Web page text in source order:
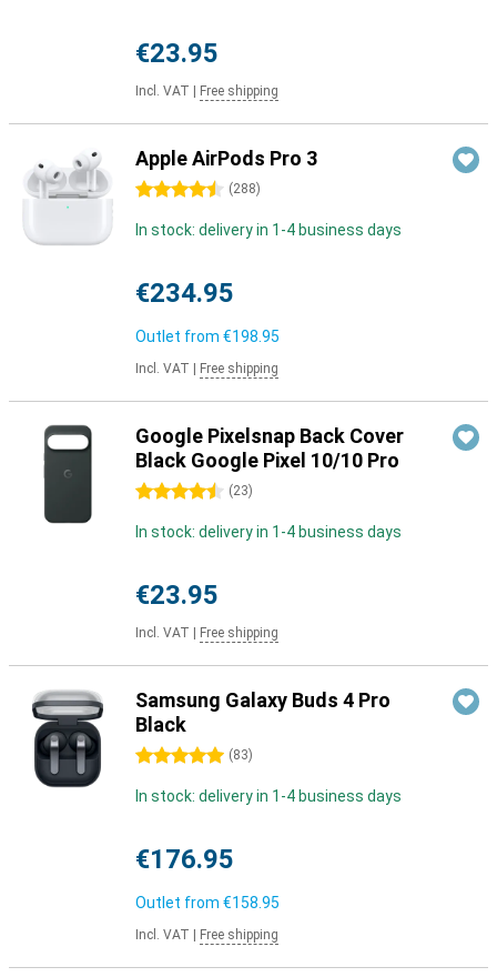
€23.95
Incl. VAT Free shipping
Apple AirPods Pro 3
4.5 stars (288)
In stock: delivery in 1-4 business days
€234.95
Outlet from €198.95
Incl. VAT Free shipping
Google Pixelsnap Back Cover
Black Google Pixel 10/10 Pro
4.5 stars (23)
In stock: delivery in 1-4 business days
€23.95
Incl. VAT Free shipping
Samsung Galaxy Buds 4 Pro
Black
5 stars (83)
In stock: delivery in 1-4 business days
€176.95
Outlet from €158.95
Incl. VAT Free shipping